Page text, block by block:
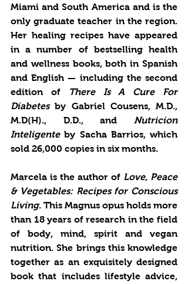
Miami and South America and is the
only graduate teacher in the region.
Her healing recipes have appeared
in a number of bestselling health
and wellness books, both in Spanish
and English — including the second
edition of
There Is A Cure For
Diabetes by Gabriel Cousens, M.D.,
M.D(H)., D.D., and Nutricion
Inteligente by Sacha Barrios, which
sold 26,000 copies in six months.
Marcela is the author of Love, Peace
& Vegetables: Recipes for Conscious
Living. This Magnus opus holds more
than 18 years of research in the field
of body, mind, spirit and vegan
nutrition. She brings this knowledge
together as an exquisitely designed
book that includes lifestyle advice,